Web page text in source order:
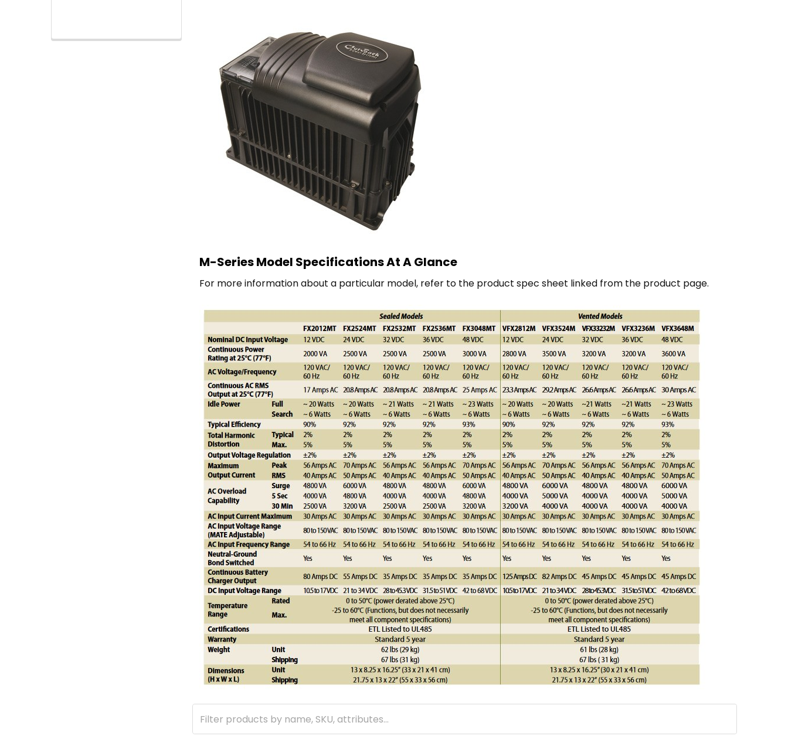
M-Series Model Specifications At A Glance
For more information about a particular model, refer to the product spec sheet linked from the product page.